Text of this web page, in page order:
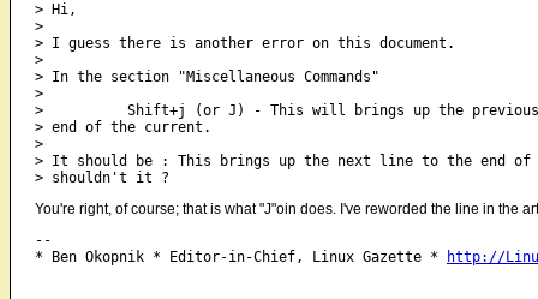
> Hi,
>
> I guess there is another error on this document.
>
> In the section "Miscellaneous Commands"
>
>          Shift+j (or J) - This will brings up the
> end of the current.
>
> It should be : This brings up the next line to the end
You're right, of course; that is what "J"oin does. I've reworded the line in the
--
* Ben Okopnik * Editor-in-Chief, Linux Gazette *
http://